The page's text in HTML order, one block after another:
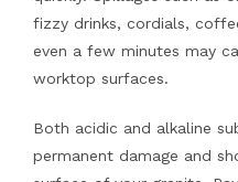
fizzy drinks, cordials,
even a few minutes may
worktop surfaces.
Both acidic and alkaline
permanent damage and